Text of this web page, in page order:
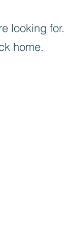
looking for.
home.